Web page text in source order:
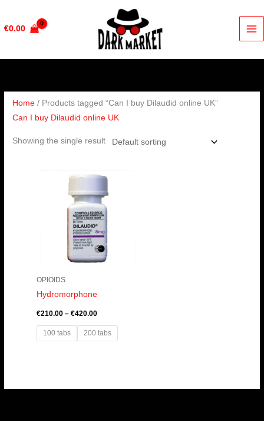
€0.00
Home / Products tagged “Can I buy Dilaudid online UK”
Can I buy Dilaudid online UK
Showing the single result
OPIOIDS
Hydromorphone
€210.00 – €420.00
range:
€210.00
through
€420.00
100 tabs 200 tabs